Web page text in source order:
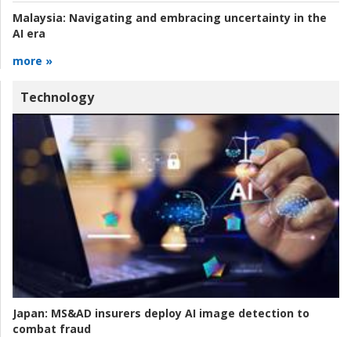
Malaysia: Navigating and embracing uncertainty in the
AI era
more »
Technology
Japan: MS&AD insurers deploy AI image detection to
combat fraud